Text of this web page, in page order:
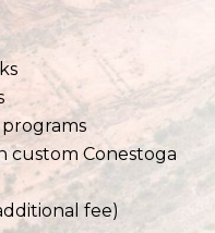
custom Conestoga
fee)